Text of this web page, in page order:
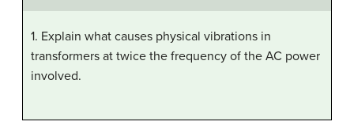
1. Explain what causes physical vibrations in
transformers at twice the frequency of the AC power
involved.